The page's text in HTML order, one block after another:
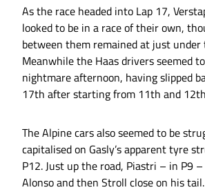
As the race headed into Lap 17,
looked to be in a race of their own,
between them remained at just under
Meanwhile the Haas drivers seemed
nightmare afternoon, having slipped
17th after starting from 11th and
The Alpine cars also seemed to be
capitalised on Gasly’s apparent tyre
P12. Just up the road, Piastri – in P9
Alonso and then Stroll close on his tail.